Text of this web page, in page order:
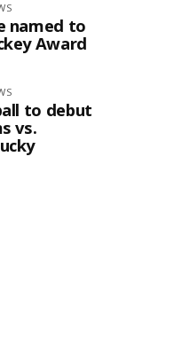
named to
Award
to debut
vs.